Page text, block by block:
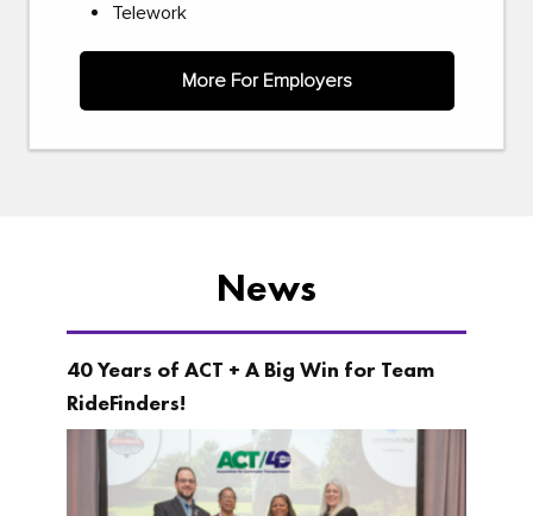
Telework
More For Employers
News
40 Years of ACT + A Big Win for Team
RideFinders!